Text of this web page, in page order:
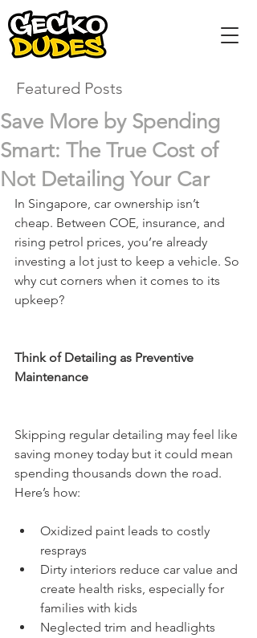
Featured Posts
Save More by Spending
Smart: The True Cost of
Not Detailing Your Car
In Singapore, car ownership isn’t
cheap. Between COE, insurance, and
rising petrol prices, you’re already
investing a lot just to keep a vehicle. So
why cut corners when it comes to its
upkeep?
Think of Detailing as Preventive
Maintenance
Skipping regular detailing may feel like
saving money today but it could mean
spending thousands down the road.
Here’s how:
Oxidized paint leads to costly
resprays
Dirty interiors reduce car value and
create health risks, especially for
families with kids
Neglected trim and headlights